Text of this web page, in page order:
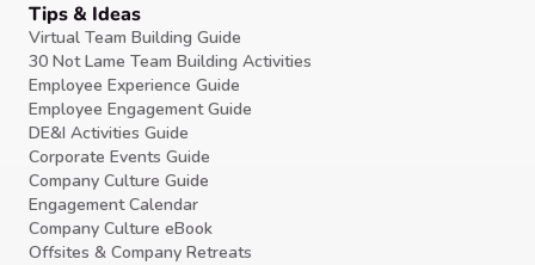
Tips & Ideas
Virtual Team Building Guide
30 Not Lame Team Building Activities
Employee Experience Guide
Employee Engagement Guide
DE&I Activities Guide
Corporate Events Guide
Company Culture Guide
Engagement Calendar
Company Culture eBook
Offsites & Company Retreats